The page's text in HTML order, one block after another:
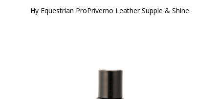
Hy Equestrian ProPriverno Leather Supple & Shine